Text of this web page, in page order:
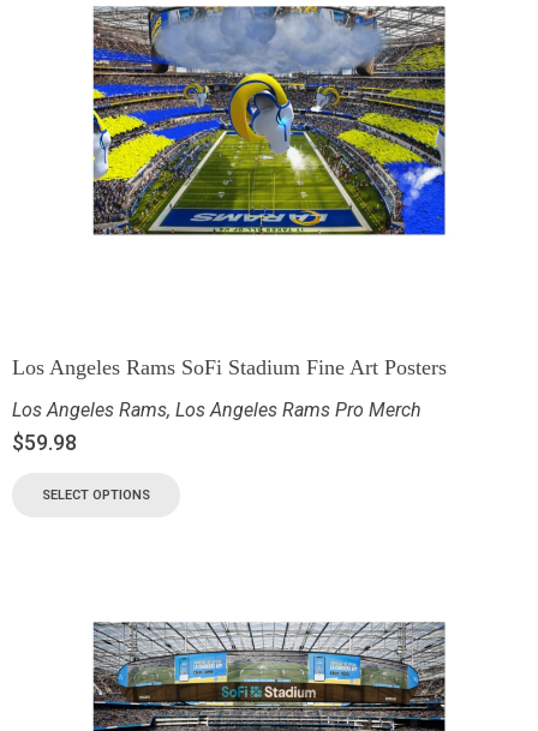
Los Angeles Rams SoFi Stadium Fine Art Posters
Los Angeles Rams, Los Angeles Rams Pro Merch
$59.98
SELECT OPTIONS